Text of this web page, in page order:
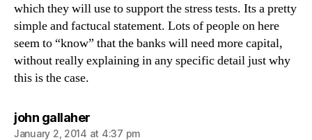
which they will use to support the stress tests. Its a pretty
simple and factucal statement. Lots of people on here
seem to “know” that the banks will need more capital,
without really explaining in any specific detail just why
this is the case.
john gallahersays:
January 2, 2014 at 4:37 pm